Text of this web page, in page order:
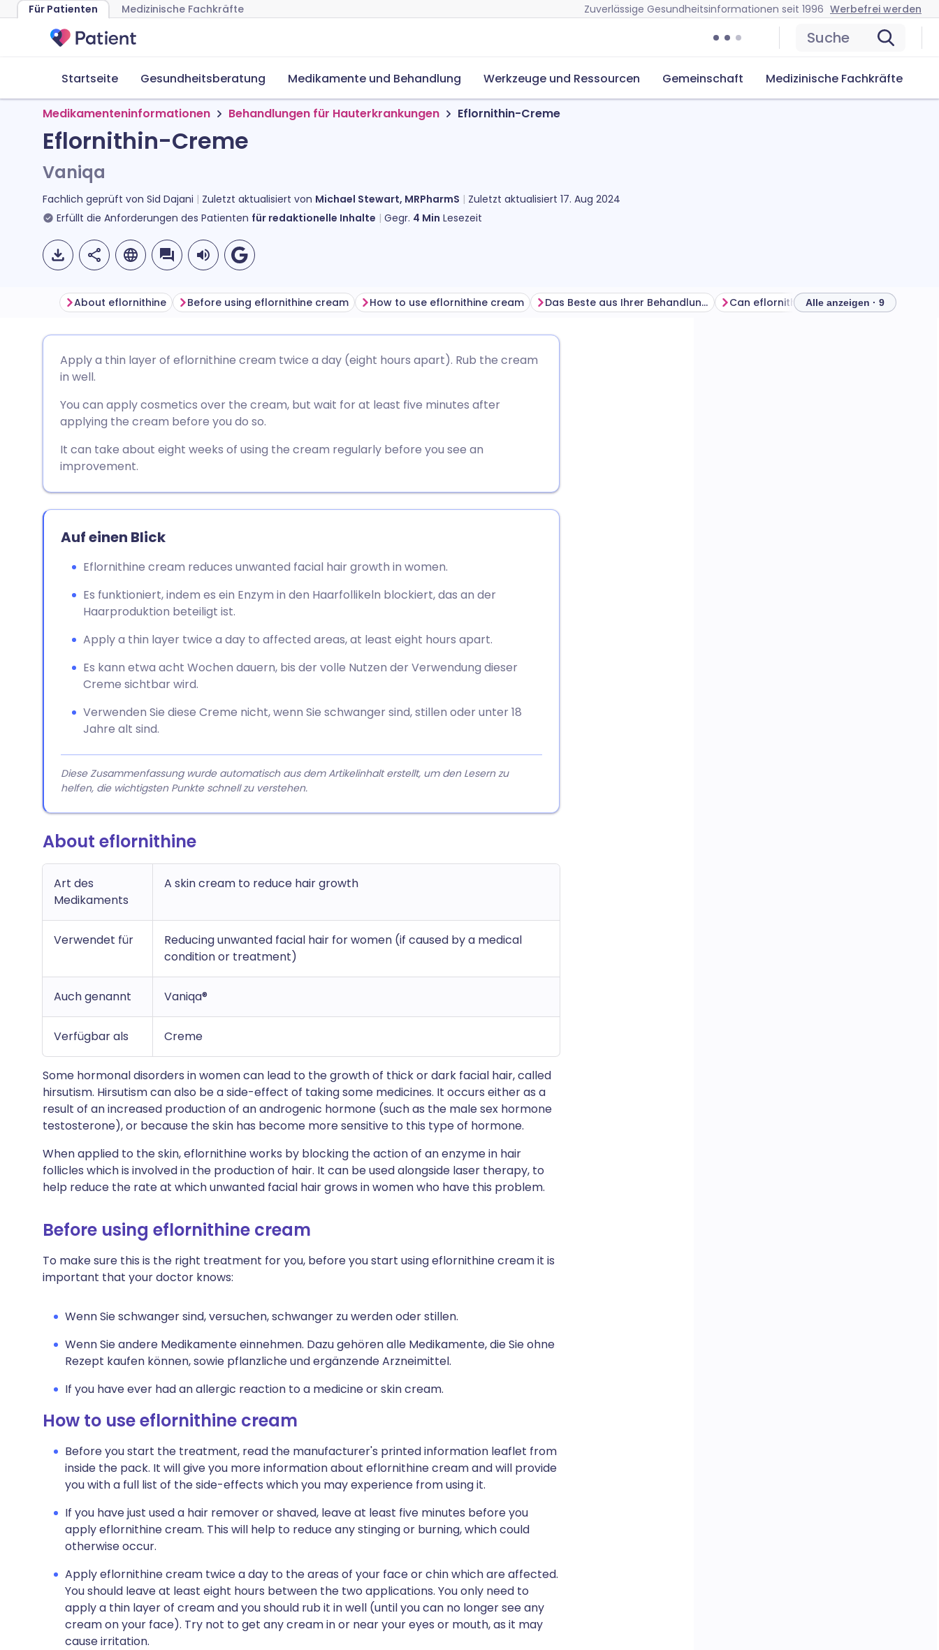
Für Patienten Medizinische Fachkräfte Zuverlässige Gesundheitsinformationen seit 1996 Werbefrei werden
Suche
Startseite Gesundheitsberatung Medikamente und Behandlung Werkzeuge und Ressourcen Gemeinschaft Medizinische Fachkräfte
Medikamenteninformationen Behandlungen für Hauterkrankungen Eflornithin-Creme
Eflornithin-Creme
Vaniqa
Fachlich geprüft von Sid Dajani Zuletzt aktualisiert von Michael Stewart, MRPharmS Zuletzt aktualisiert 17. Aug 2024
Erfüllt die Anforderungen des Patienten für redaktionelle Inhalte Gegr. 4 Min Lesezeit
Teilen über LinkedIn
Teilen über X
Teilen über WhatsApp
🇮🇹 Italiano 🇵🇹 Português
🇮🇳 हिन्दी
🇸🇦 عربي 🇸🇪 Svenska
About eflornithine Before using eflornithine cream How to use eflornithine cream Das Beste aus Ihrer Behandlung herausholen Alle anzeigen · 9
Apply a thin layer of eflornithine cream twice a day (eight hours apart). Rub the cream
in well.
You can apply cosmetics over the cream, but wait for at least five minutes after
applying the cream before you do so.
It can take about eight weeks of using the cream regularly before you see an
improvement.
Auf einen Blick
Eflornithine cream reduces unwanted facial hair growth in women.
Es funktioniert, indem es ein Enzym in den Haarfollikeln blockiert, das an der
Haarproduktion beteiligt ist.
Apply a thin layer twice a day to affected areas, at least eight hours apart.
Es kann etwa acht Wochen dauern, bis der volle Nutzen der Verwendung dieser
Creme sichtbar wird.
Verwenden Sie diese Creme nicht, wenn Sie schwanger sind, stillen oder unter 18
Jahre alt sind.
Diese Zusammenfassung wurde automatisch aus dem Artikelinhalt erstellt, um den Lesern zu
helfen, die wichtigsten Punkte schnell zu verstehen.
About eflornithine
Art des
Medikaments
A skin cream to reduce hair growth
Verwendet für
Reducing unwanted facial hair for women (if caused by a medical
condition or treatment)
Auch genannt Vaniqa®
Verfügbar als Creme
Some hormonal disorders in women can lead to the growth of thick or dark facial hair, called
hirsutism. Hirsutism can also be a side-effect of taking some medicines. It occurs either as a
result of an increased production of an androgenic hormone (such as the male sex hormone
testosterone), or because the skin has become more sensitive to this type of hormone.
When applied to the skin, eflornithine works by blocking the action of an enzyme in hair
follicles which is involved in the production of hair. It can be used alongside laser therapy, to
help reduce the rate at which unwanted facial hair grows in women who have this problem.
Before using eflornithine cream
To make sure this is the right treatment for you, before you start using eflornithine cream it is
important that your doctor knows:
Wenn Sie schwanger sind, versuchen, schwanger zu werden oder stillen.
Wenn Sie andere Medikamente einnehmen. Dazu gehören alle Medikamente, die Sie ohne
Rezept kaufen können, sowie pflanzliche und ergänzende Arzneimittel.
If you have ever had an allergic reaction to a medicine or skin cream.
How to use eflornithine cream
Before you start the treatment, read the manufacturer's printed information leaflet from
inside the pack. It will give you more information about eflornithine cream and will provide
you with a full list of the side-effects which you may experience from using it.
If you have just used a hair remover or shaved, leave at least five minutes before you
apply eflornithine cream. This will help to reduce any stinging or burning, which could
otherwise occur.
Apply eflornithine cream twice a day to the areas of your face or chin which are affected.
You should leave at least eight hours between the two applications. You only need to
apply a thin layer of cream and you should rub it in well (until you can no longer see any
cream on your face). Try not to get any cream in or near your eyes or mouth, as it may
cause irritation.